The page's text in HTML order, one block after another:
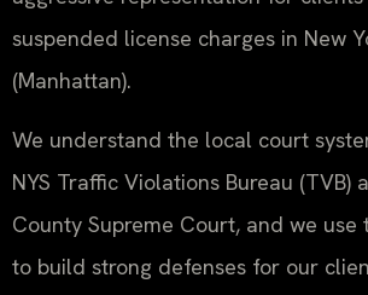
suspended license charges in New
(Manhattan).
We understand the local court
NYS Traffic Violations Bureau (TVB)
County Supreme Court, and we
to build strong defenses for our